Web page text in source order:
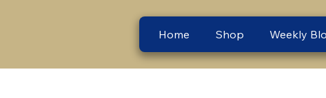
Home Shop Weekly